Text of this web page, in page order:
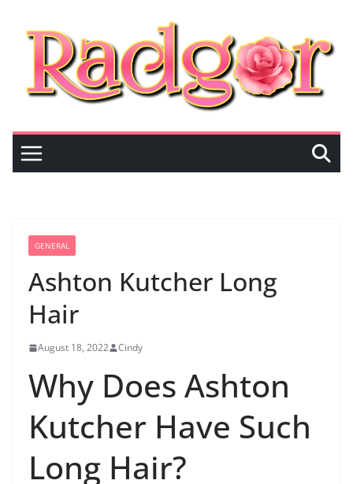
content
GENERAL
Ashton Kutcher Long
Hair
August 18, 2022 Cindy
Why Does Ashton
Kutcher Have Such
Long Hair?